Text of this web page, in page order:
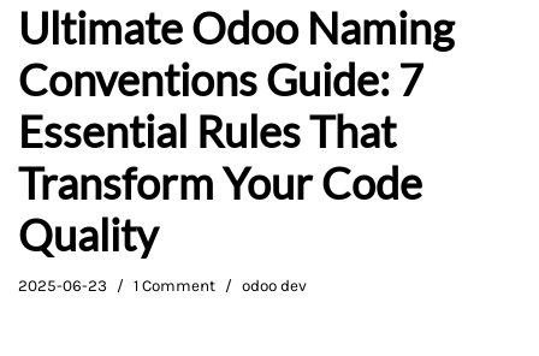
Ultimate Odoo Naming
Conventions Guide: 7
Essential Rules That
Transform Your Code
Quality
2025-06-23 1 Comment odoo dev